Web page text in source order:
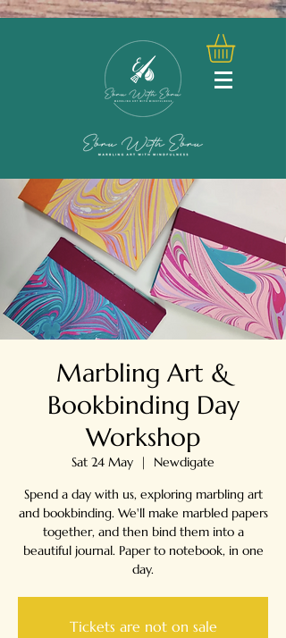
Marbling Art &
Bookbinding Day
Workshop
Sat 24 May
  |
Newdigate
Spend a day with us, exploring marbling art
and bookbinding. We'll make marbled papers
together, and then bind them into a
beautiful journal. Paper to notebook, in one
day.
Tickets are not on sale